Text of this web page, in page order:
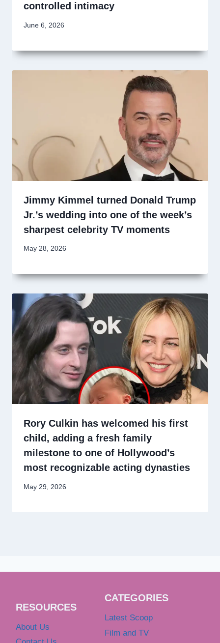
controlled intimacy
June 6, 2026
Jimmy Kimmel turned Donald Trump
Jr.’s wedding into one of the week’s
sharpest celebrity TV moments
May 28, 2026
Rory Culkin has welcomed his first
child, adding a fresh family
milestone to one of Hollywood’s
most recognizable acting dynasties
May 29, 2026
RESOURCES
About Us
CATEGORIES
Latest Scoop
Film and TV